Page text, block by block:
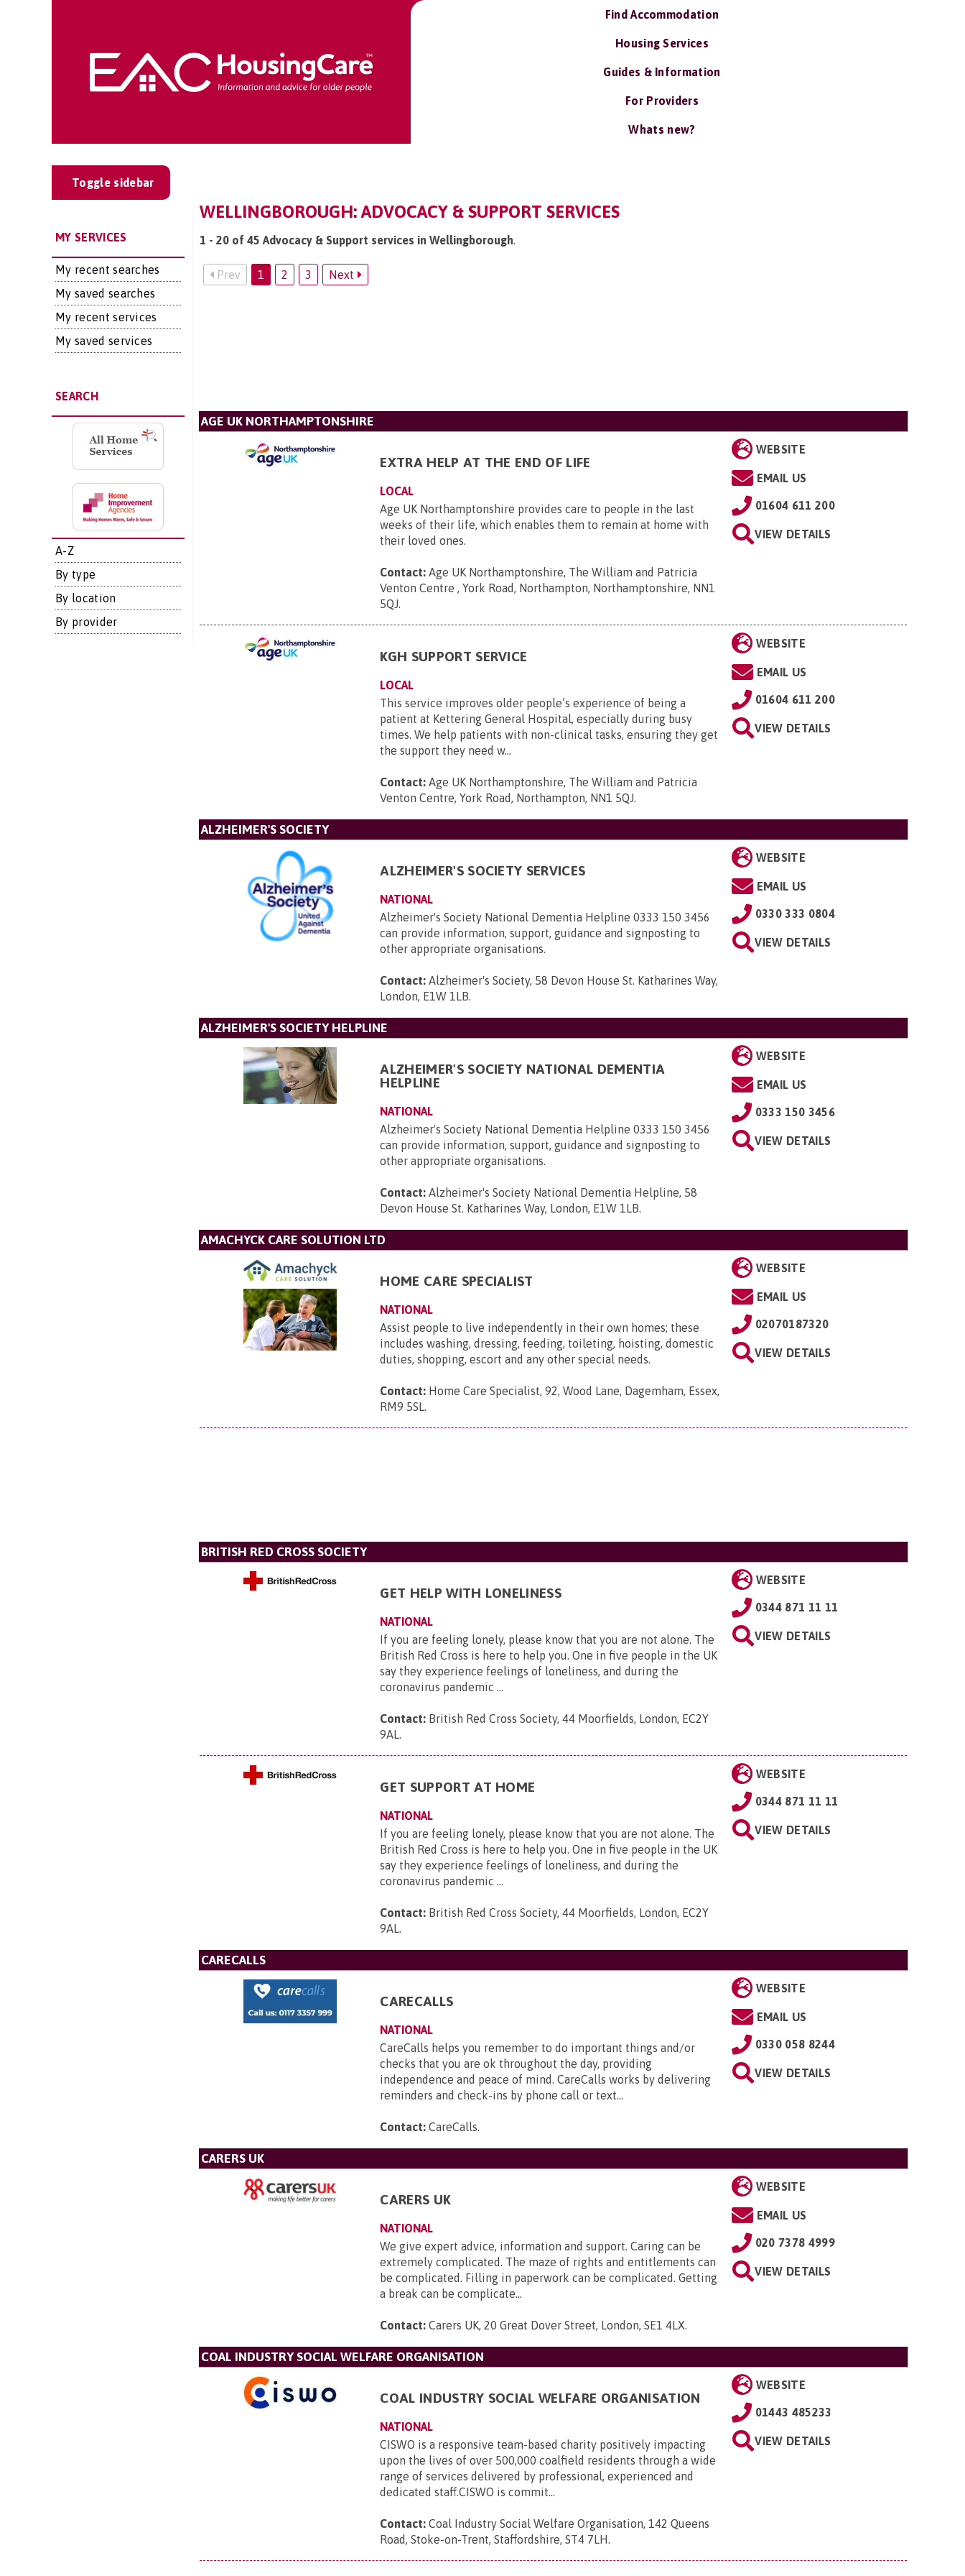
Find Accommodation
Housing Services
Guides & Information
For Providers
Whats new?
Toggle sidebar
MY SERVICES
My recent searches
My saved searches
My recent services
My saved services
SEARCH
A-Z
By type
By location
By provider
WELLINGBOROUGH: ADVOCACY & SUPPORT SERVICES
1 - 20 of 45 Advocacy & Support services in Wellingborough.
Prev 1 2 3 Next
AGE UK NORTHAMPTONSHIRE
EXTRA HELP AT THE END OF LIFE
LOCAL
Age UK Northamptonshire provides care to people in the last
weeks of their life, which enables them to remain at home with
their loved ones.
Contact: Age UK Northamptonshire, The William and Patricia
Venton Centre , York Road, Northampton, Northamptonshire, NN1
5QJ.
WEBSITE
EMAIL US
01604 611 200
VIEW DETAILS
KGH SUPPORT SERVICE
LOCAL
This service improves older people’s experience of being a
patient at Kettering General Hospital, especially during busy
times. We help patients with non-clinical tasks, ensuring they get
the support they need w...
Contact: Age UK Northamptonshire, The William and Patricia
Venton Centre, York Road, Northampton, NN1 5QJ.
WEBSITE
EMAIL US
01604 611 200
VIEW DETAILS
ALZHEIMER'S SOCIETY
ALZHEIMER'S SOCIETY SERVICES
NATIONAL
Alzheimer's Society National Dementia Helpline 0333 150 3456
can provide information, support, guidance and signposting to
other appropriate organisations.
Contact: Alzheimer's Society, 58 Devon House St. Katharines Way,
London, E1W 1LB.
WEBSITE
EMAIL US
0330 333 0804
VIEW DETAILS
ALZHEIMER'S SOCIETY HELPLINE
ALZHEIMER'S SOCIETY NATIONAL DEMENTIA
HELPLINE
NATIONAL
Alzheimer's Society National Dementia Helpline 0333 150 3456
can provide information, support, guidance and signposting to
other appropriate organisations.
Contact: Alzheimer's Society National Dementia Helpline, 58
Devon House St. Katharines Way, London, E1W 1LB.
WEBSITE
EMAIL US
0333 150 3456
VIEW DETAILS
AMACHYCK CARE SOLUTION LTD
HOME CARE SPECIALIST
NATIONAL
Assist people to live independently in their own homes; these
includes washing, dressing, feeding, toileting, hoisting, domestic
duties, shopping, escort and any other special needs.
Contact: Home Care Specialist, 92, Wood Lane, Dagemham, Essex,
RM9 5SL.
WEBSITE
EMAIL US
02070187320
VIEW DETAILS
BRITISH RED CROSS SOCIETY
GET HELP WITH LONELINESS
NATIONAL
If you are feeling lonely, please know that you are not alone. The
British Red Cross is here to help you. One in five people in the UK
say they experience feelings of loneliness, and during the
coronavirus pandemic ...
Contact: British Red Cross Society, 44 Moorfields, London, EC2Y
9AL.
WEBSITE
0344 871 11 11
VIEW DETAILS
GET SUPPORT AT HOME
NATIONAL
If you are feeling lonely, please know that you are not alone. The
British Red Cross is here to help you. One in five people in the UK
say they experience feelings of loneliness, and during the
coronavirus pandemic ...
Contact: British Red Cross Society, 44 Moorfields, London, EC2Y
9AL.
WEBSITE
0344 871 11 11
VIEW DETAILS
CARECALLS
CARECALLS
NATIONAL
CareCalls helps you remember to do important things and/or
checks that you are ok throughout the day, providing
independence and peace of mind. CareCalls works by delivering
reminders and check-ins by phone call or text...
Contact: CareCalls.
WEBSITE
EMAIL US
0330 058 8244
VIEW DETAILS
CARERS UK
CARERS UK
NATIONAL
We give expert advice, information and support. Caring can be
extremely complicated. The maze of rights and entitlements can
be complicated. Filling in paperwork can be complicated. Getting
a break can be complicate...
Contact: Carers UK, 20 Great Dover Street, London, SE1 4LX.
WEBSITE
EMAIL US
020 7378 4999
VIEW DETAILS
COAL INDUSTRY SOCIAL WELFARE ORGANISATION
COAL INDUSTRY SOCIAL WELFARE ORGANISATION
NATIONAL
CISWO is a responsive team-based charity positively impacting
upon the lives of over 500,000 coalfield residents through a wide
range of services delivered by professional, experienced and
dedicated staff.CISWO is commit...
Contact: Coal Industry Social Welfare Organisation, 142 Queens
Road, Stoke-on-Trent, Staffordshire, ST4 7LH.
WEBSITE
01443 485233
VIEW DETAILS